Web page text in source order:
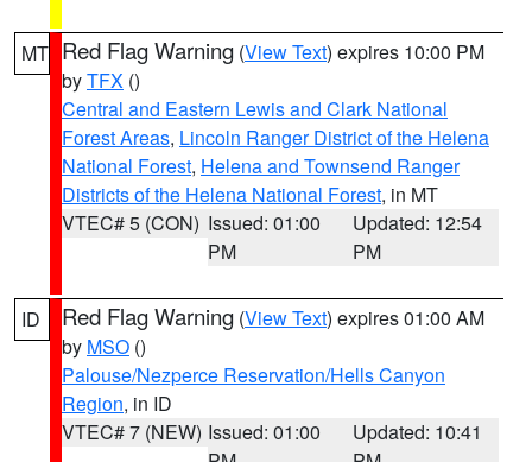
MT Red Flag Warning (View Text) expires 10:00 PM
byTFX ()
Central and Eastern Lewis and Clark National
Forest Areas, Lincoln Ranger District of the Helena
National Forest, Helena and Townsend Ranger
Districts of the Helena National Forest, in MT
VTEC# 5 (CON) Issued: 01:00
PM
Updated: 12:54
PM
ID Red Flag Warning (View Text) expires 01:00 AM
by MSO ()
Palouse/Nezperce Reservation/Hells Canyon
Region, in ID
VTEC# 7 (NEW) Issued: 01:00
Updated: 10:41